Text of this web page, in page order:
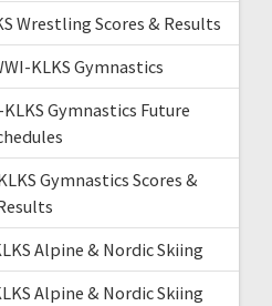
Wrestling Scores & Results
KLKS Gymnastics
Gymnastics Future
Gymnastics Scores &
Alpine & Nordic Skiing
Alpine & Nordic Skiing